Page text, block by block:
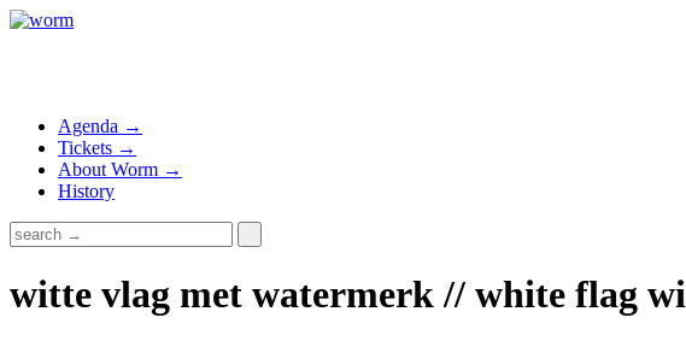
Agenda →
Tickets →
About Worm →
History
witte vlag met watermerk // white flag